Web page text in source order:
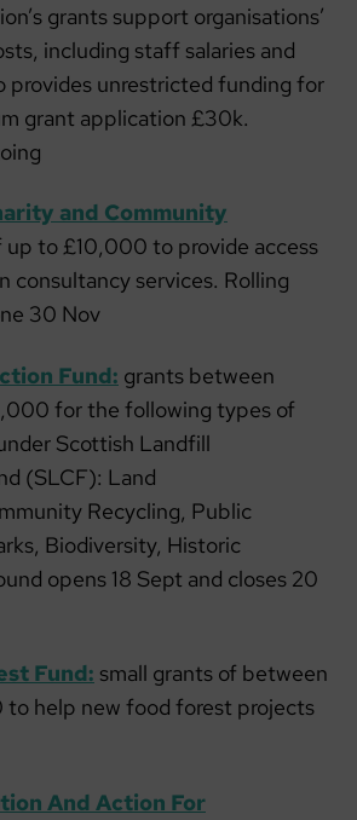
grants support organisations’
including staff salaries and
provides unrestricted funding for
grant application £30k.
and Community
up to £10,000 to provide access
consultancy services. Rolling
30 Nov
Fund: grants between
for the following types of
Scottish Landfill
(SLCF): Land
Recycling, Public
Biodiversity, Historic
opens 18 Sept and closes 20
Fund: small grants of between
help new food forest projects
And Action For